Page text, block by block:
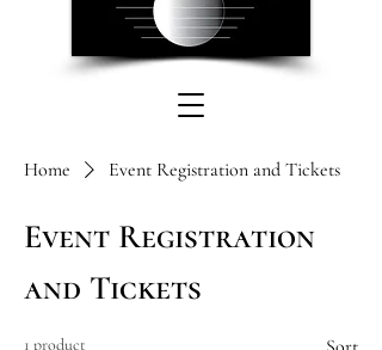
Home Event Registration and Tickets
Event Registration
and Tickets
1 product